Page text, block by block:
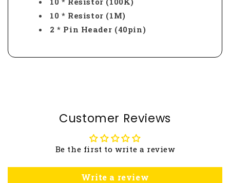
10 * Resistor (1M)
2 * Pin Header (40pin)
Customer Reviews
Be the first to write a review
Write a review